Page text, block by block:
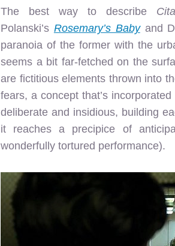
The best way to describe
Polanski’s Rosemary’s Babyand
paranoia of the former with the
seems a bit far-fetched on the
are fictitious elements thrown into
fears, a concept that’s
deliberate and insidious, building
it reaches a precipice of
wonderfully tortured performance).